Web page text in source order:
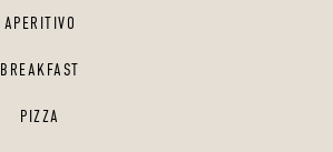
APERITIVO
BREAKFAST
PIZZA